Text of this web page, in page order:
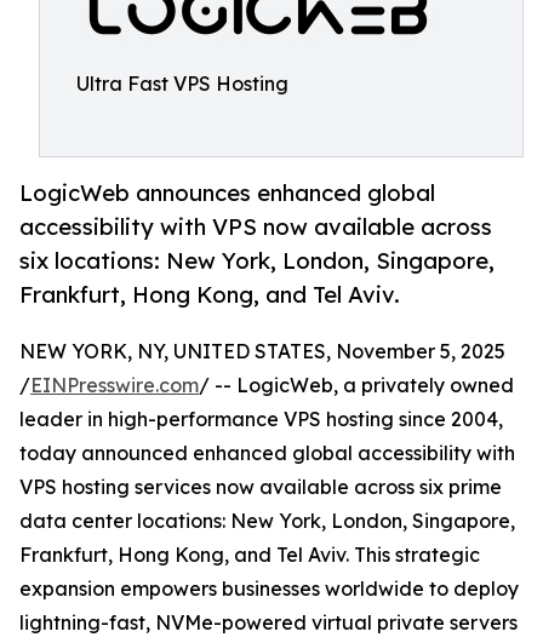
Ultra Fast VPS Hosting
LogicWeb announces enhanced global
accessibility with VPS now available across
six locations: New York, London, Singapore,
Frankfurt, Hong Kong, and Tel Aviv.
NEW YORK, NY, UNITED STATES, November 5, 2025
/EINPresswire.com/ -- LogicWeb, a privately owned
leader in high-performance VPS hosting since 2004,
today announced enhanced global accessibility with
VPS hosting services now available across six prime
data center locations: New York, London, Singapore,
Frankfurt, Hong Kong, and Tel Aviv. This strategic
expansion empowers businesses worldwide to deploy
lightning-fast, NVMe-powered virtual private servers